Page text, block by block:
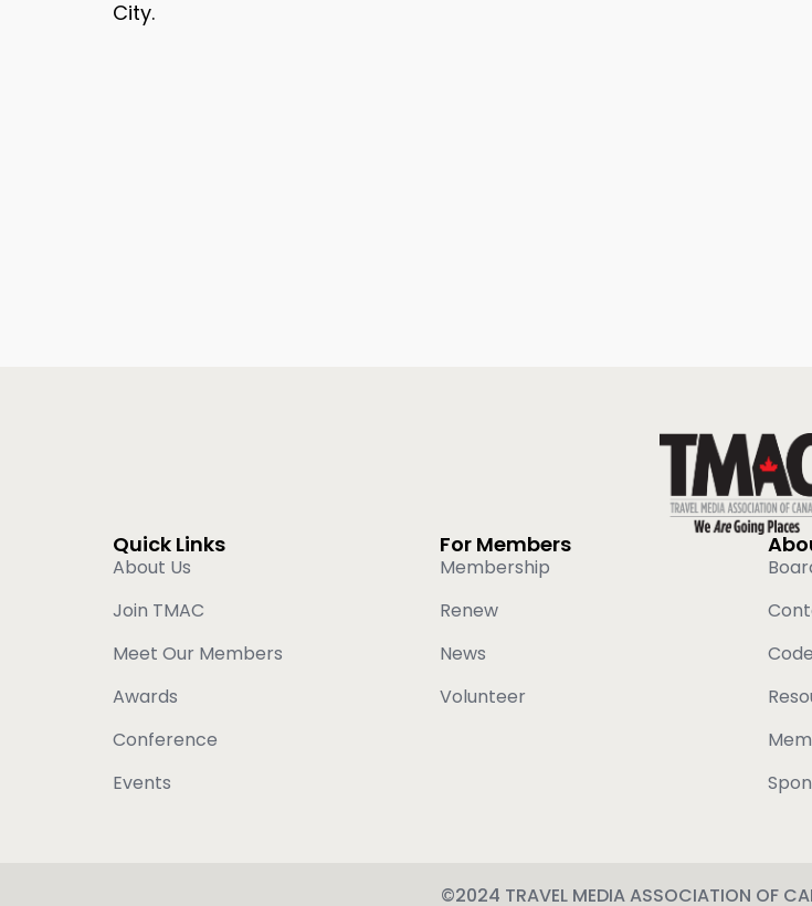
City.
Quick Links
About Us
Join TMAC
Meet Our Members
Awards
Conference
Events
For Members
Membership
Renew
News
Volunteer
©2024 TRAVEL MEDIA ASSOCIATION OF